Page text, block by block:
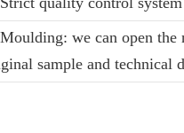
we can open the
sample and technical